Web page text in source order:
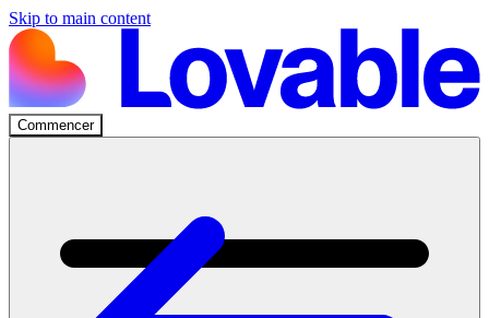
Skip to main content
Commencer